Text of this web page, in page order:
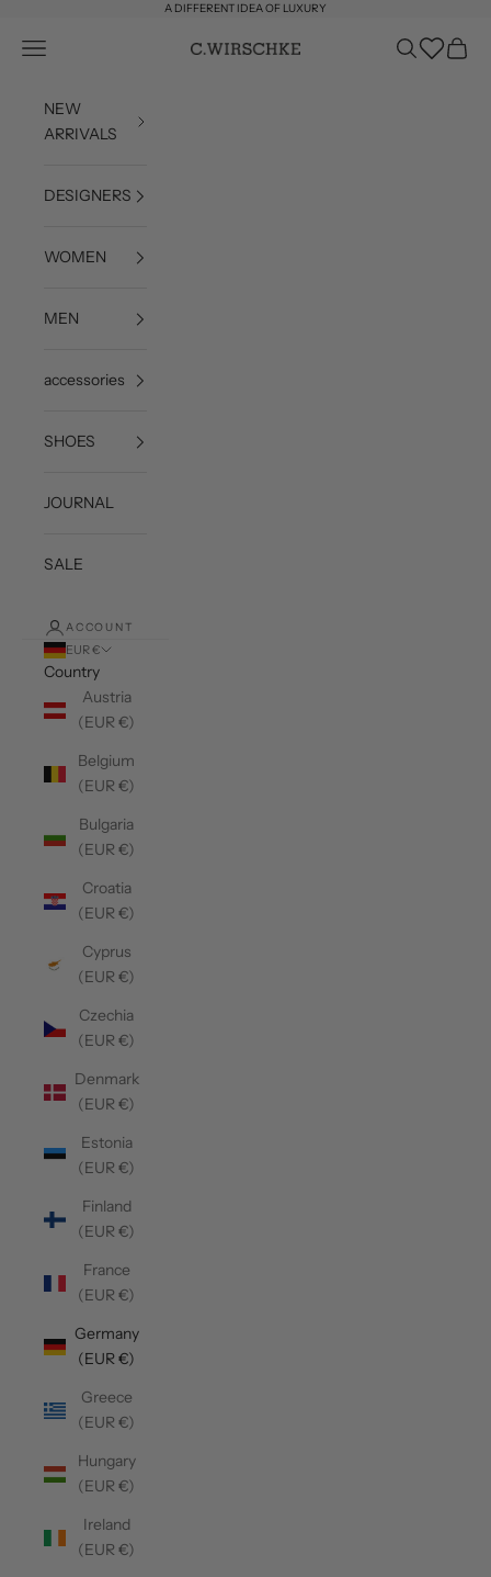
A DIFFERENT IDEA OF LUXURY
C. Wirschke
Open navigation menu Open search
WishlistOpen
NEW
ARRIVALS
DESIGNERS
WOMEN
MEN
accessories
SHOES
JOURNAL
SALE
ACCOUNT
EUR €
Country
Austria
(EUR €)
Belgium
(EUR €)
Bulgaria
(EUR €)
Croatia
(EUR €)
Cyprus
(EUR €)
Czechia
(EUR €)
Denmark
(EUR €)
Estonia
(EUR €)
Finland
(EUR €)
France
(EUR €)
Germany
(EUR €)
Greece
(EUR €)
Hungary
(EUR €)
Ireland
(EUR €)